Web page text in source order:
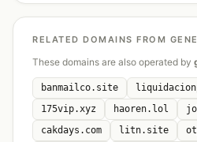
RELATED DOMAINS FROM
These domains are also operated by
banmailco.site
175vip.xyz
haoren.lol
cakdays.com
litn.site